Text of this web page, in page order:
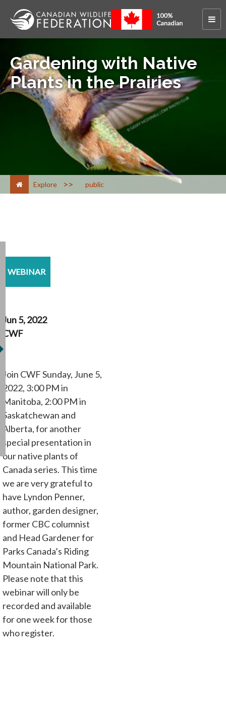
Gardening with Native
Plants in the Prairies
Explore > public
WEBINAR
Jun 5, 2022
CWF
Join CWF Sunday, June 5,
2022, 3:00 PM in
Manitoba, 2:00 PM in
Saskatchewan and
Alberta, for another
special presentation in
our native plants of
Canada series. This time
we are very grateful to
have Lyndon Penner,
author, garden designer,
former CBC columnist
and Head Gardener for
Parks Canada’s Riding
Mountain National Park.
Please note that this
webinar will only be
recorded and available
for one week for those
who register.